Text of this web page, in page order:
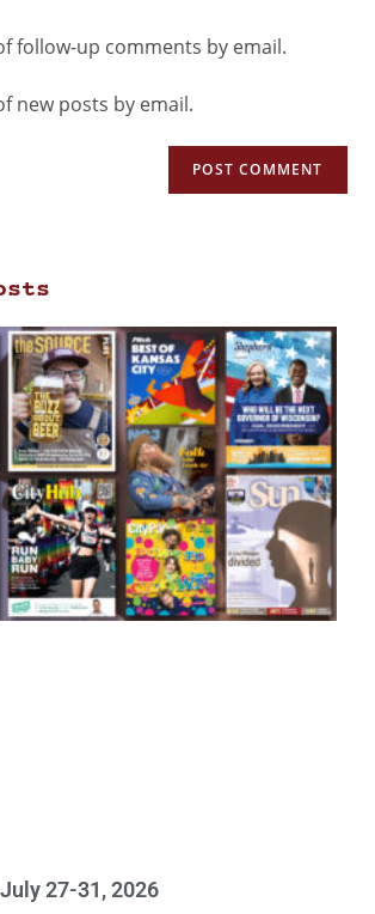
follow-up comments by email.
new posts by email.
27-31, 2026